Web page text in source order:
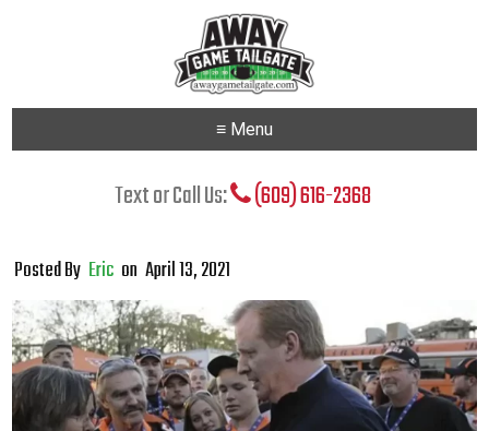
≡ Menu
Text or Call Us: (609) 616-2368
Posted By Eric on April 13, 2021